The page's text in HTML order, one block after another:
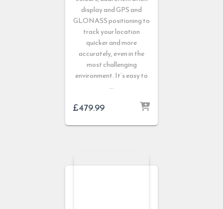
display and GPS and
GLONASS positioning to
track your location
quicker and more
accurately, even in the
most challenging
environment. It’s easy to
…
£479.99